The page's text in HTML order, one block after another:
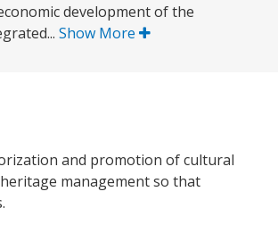
development of the
Show More
and promotion of cultural
management so that